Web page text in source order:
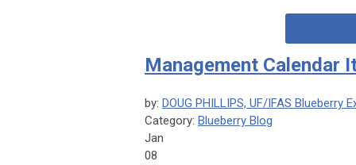
Management Calendar
by: DOUG PHILLIPS, UF/IFAS Blueberry
Category: Blueberry Blog
Jan
08